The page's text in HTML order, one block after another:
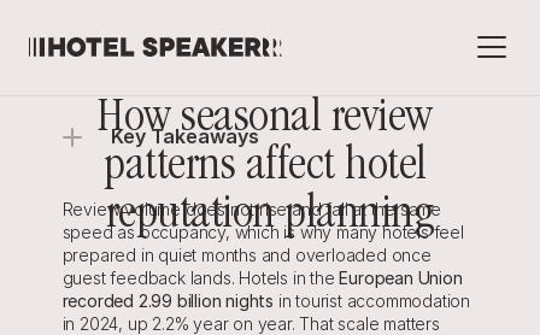
How seasonal review
patterns affect hotel
reputation planning
Key Takeaways
Review volume does not rise and fall at the same
speed as occupancy, which is why many hotels feel
prepared in quiet months and overloaded once
guest feedback lands. Hotels in the European Union
recorded 2.99 billion nights in tourist accommodation
in 2024, up 2.2% year on year. That scale matters